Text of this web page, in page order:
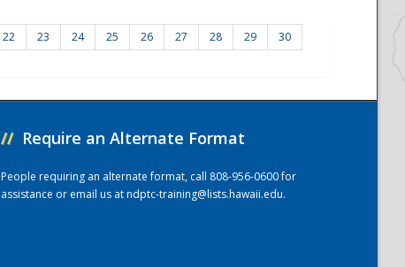
22 23 24 25 26 27 28 29
30
// Require an Alternate Format
People requiring an alternate format, call 808-956-0600 for
assistance or email us atndptc-training@lists.hawaii.edu.